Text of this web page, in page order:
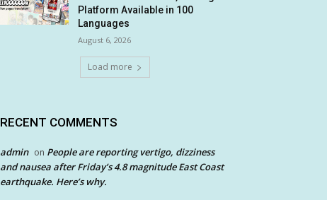
Platform Available in 100
Languages
August 6, 2026
Load more
RECENT COMMENTS
admin on People are reporting vertigo, dizziness
and nausea after Friday’s 4.8 magnitude East Coast
earthquake. Here’s why.